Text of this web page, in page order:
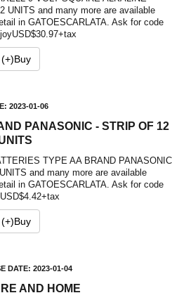
UNITS and many more are available
in GATOESCARLATA. Ask for code
USD$30.97+tax
(+)Buy
2023-01-06
PANASONIC - STRIP OF 12
TYPE AA BRAND PANASONIC
and many more are available
in GATOESCARLATA. Ask for code
USD$4.42+tax
(+)Buy
DATE: 2023-01-04
AND HOME